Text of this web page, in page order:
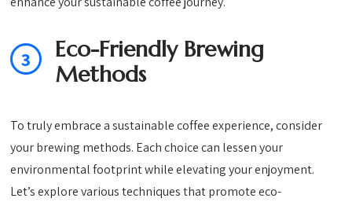
3
Eco-Friendly Brewing
Methods
To truly embrace a sustainable coffee experience, consider
your brewing methods. Each choice can lessen your
environmental footprint while elevating your enjoyment.
Let’s explore various techniques that promote eco-